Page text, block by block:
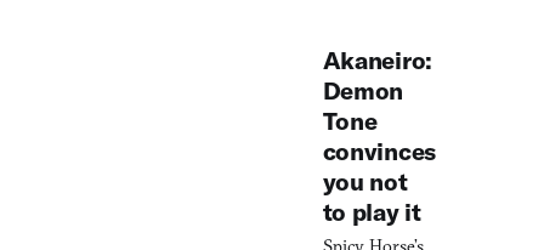
Akaneiro:
Demon
Tone
convinces
you not
to play it